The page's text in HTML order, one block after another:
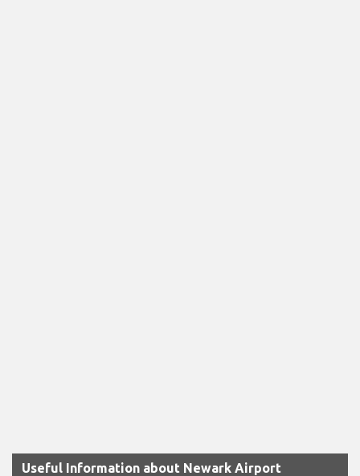
Useful Information about Newark Airport